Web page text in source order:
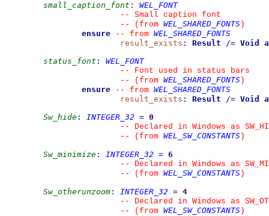
small_caption_font :
WEL_FONT
--
Small caption font
--
(from WEL_SHARED_FONTS )
ensure
-- from WEL_SHARED_FONTS
result_exists : Result /= Void
status_font :
WEL_FONT
--
Font used in status bars
--
(from WEL_SHARED_FONTS )
ensure
-- from WEL_SHARED_FONTS
result_exists : Result /= Void
Sw_hide : INTEGER_32 = 0
--
Declared in Windows as
--
(from WEL_SW_CONSTANTS )
Sw_minimize : INTEGER_32 = 6
--
Declared in Windows as
--
(from WEL_SW_CONSTANTS )
Sw_otherunzoom : INTEGER_32 = 4
--
Declared in Windows as
--
(from WEL_SW_CONSTANTS )